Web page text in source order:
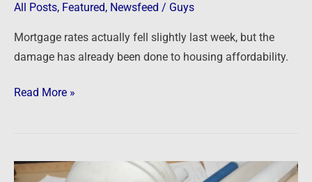
All Posts, Featured, Newsfeed / Guys
Mortgage rates actually fell slightly last week, but the
damage has already been done to housing affordability.
Read More »
Newsfeed: